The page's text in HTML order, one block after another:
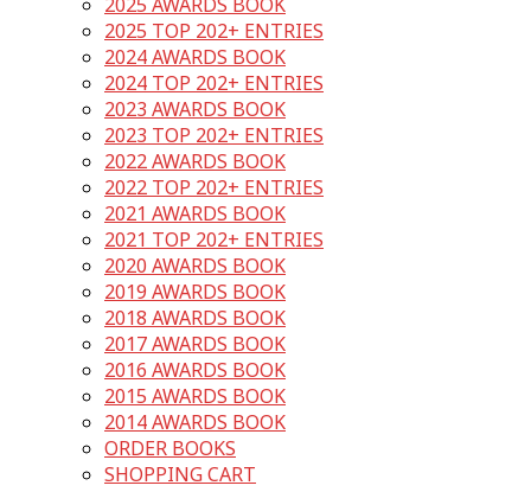
2025 AWARDS BOOK
2025 TOP 202+ ENTRIES
2024 AWARDS BOOK
2024 TOP 202+ ENTRIES
2023 AWARDS BOOK
2023 TOP 202+ ENTRIES
2022 AWARDS BOOK
2022 TOP 202+ ENTRIES
2021 AWARDS BOOK
2021 TOP 202+ ENTRIES
2020 AWARDS BOOK
2019 AWARDS BOOK
2018 AWARDS BOOK
2017 AWARDS BOOK
2016 AWARDS BOOK
2015 AWARDS BOOK
2014 AWARDS BOOK
ORDER BOOKS
SHOPPING CART